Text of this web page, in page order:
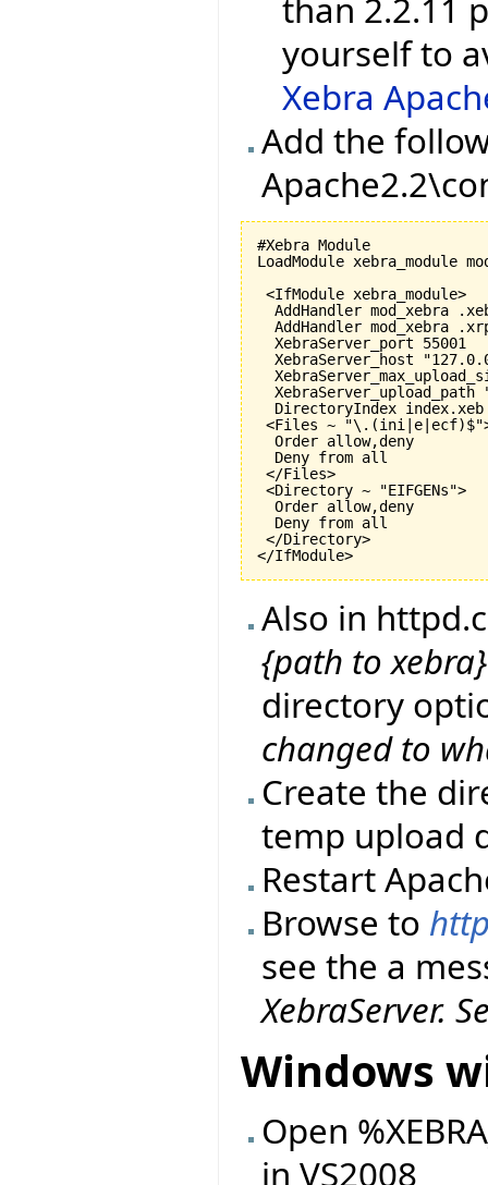
than 2.2.11
yourself to
Xebra
Add the
#Xebra Module
LoadModule xebra_module
<IfModule xebra_module>
AddHandler mod_xebra
AddHandler mod_xebra
  XebraServer_port
55001
XebraServer_host
XebraServer_upload_path
  DirectoryIndex index.xeb
<Files ~ "\. (ini|e|ecf)
  Order allow,deny
  Deny from all
</Files>
<Directory ~ "EIFGENs">
  Order allow,deny
  Deny from all
</Directory>
</IfModule>
Also in
{path to
directory
changed to
Create the
temp upload
Restart
Browse to
see the a
XebraServer.
Windows
Open
in VS2008